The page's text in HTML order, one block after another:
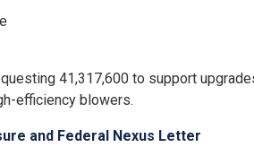
41,317,600 to support
efficiency blowers.
and Federal Nexus Letter